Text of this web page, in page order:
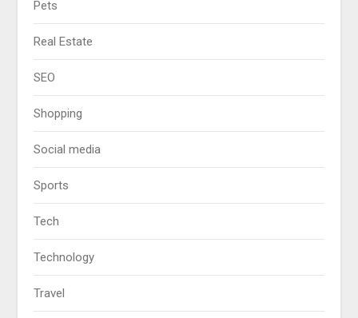
Pets
Real Estate
SEO
Shopping
Social media
Sports
Tech
Technology
Travel